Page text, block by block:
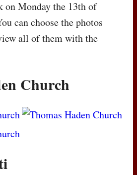
Monday the 13th of
can choose the photos
all of them with the
Church